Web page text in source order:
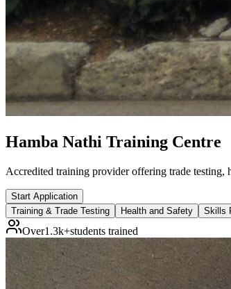
Hamba Nathi Training Centre
Accredited training provider offering trade testing,
Start Application
Training & Trade Testing
Health and Safety Skills
Over1.3k+students trained